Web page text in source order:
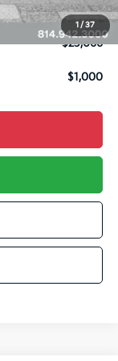
1 / 37
$490
$23,066
$1,000